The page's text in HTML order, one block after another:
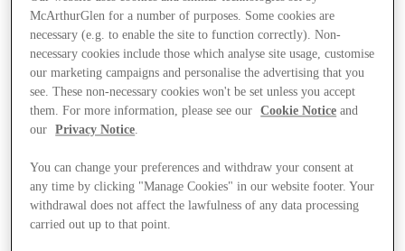
McArthurGlen for a number of purposes. Some cookies are
necessary (e.g. to enable the site to function correctly). Non-
necessary cookies include those which analyse site usage, customise
our marketing campaigns and personalise the advertising that you
see. These non-necessary cookies won't be set unless you accept
them. For more information, please see our
Cookie Notice and
our
Privacy Notice.
You can change your preferences and withdraw your consent at
any time by clicking "Manage Cookies" in our website footer. Your
withdrawal does not affect the lawfulness of any data processing
carried out up to that point.